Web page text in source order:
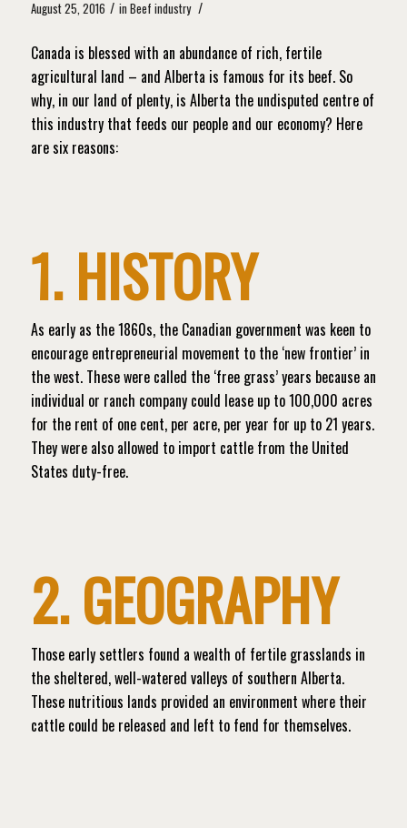
August 25, 2016 / in Beef industry /
Canada is blessed with an abundance of rich, fertile
agricultural land – and Alberta is famous for its beef. So
why, in our land of plenty, is Alberta the undisputed centre of
this industry that feeds our people and our economy? Here
are six reasons:
1. HISTORY
As early as the 1860s, the Canadian government was keen to
encourage entrepreneurial movement to the ‘new frontier’ in
the west. These were called the ‘free grass’ years because an
individual or ranch company could lease up to 100,000 acres
for the rent of one cent, per acre, per year for up to 21 years.
They were also allowed to import cattle from the United
States duty-free.
2. GEOGRAPHY
Those early settlers found a wealth of fertile grasslands in
the sheltered, well-watered valleys of southern Alberta.
These nutritious lands provided an environment where their
cattle could be released and left to fend for themselves.